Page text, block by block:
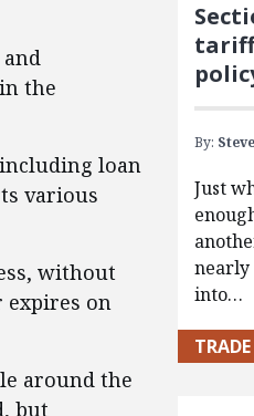
the
loan
various
without
expires on
around the
but
tariff
By:
Just
nearly
into…